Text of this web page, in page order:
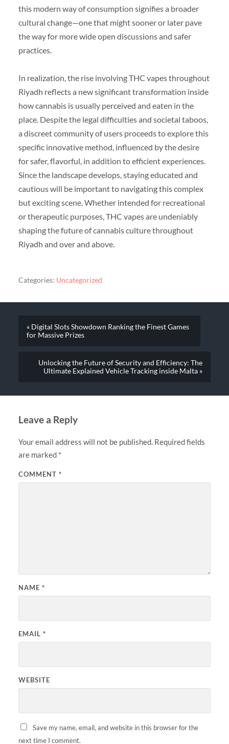
this modern way of consumption signifies a broader
cultural change—one that might sooner or later pave
the way for more wide open discussions and safer
practices.
In realization, the rise involving THC vapes throughout
Riyadh reflects a new significant transformation inside
how cannabis is usually perceived and eaten in the
place. Despite the legal difficulties and societal taboos,
a discreet community of users proceeds to explore this
specific innovative method, influenced by the desire
for safer, flavorful, in addition to efficient experiences.
Since the landscape develops, staying educated and
cautious will be important to navigating this complex
but exciting scene. Whether intended for recreational
or therapeutic purposes, THC vapes are undeniably
shaping the future of cannabis culture throughout
Riyadh and over and above.
Categories: Uncategorized
« Digital Slots Showdown Ranking the Finest Games
for Massive Prizes
Unlocking the Future of Security and Efficiency: The
Ultimate Explained Vehicle Tracking inside Malta »
Leave a Reply
Your email address will not be published. Required fields
are marked *
COMMENT *
NAME *
EMAIL *
WEBSITE
Save my name, email, and website in this browser for the
next time I comment.